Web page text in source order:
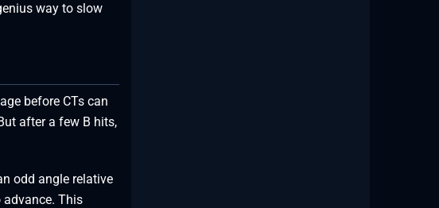
way to slow
before CTs can
after a few B hits,
odd angle relative
advance. This